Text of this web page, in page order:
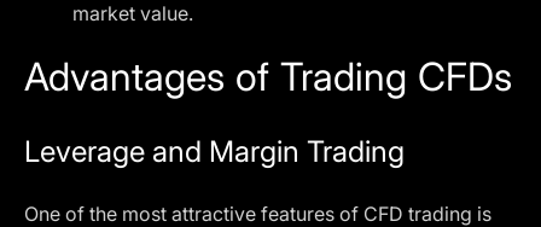
market value.
Advantages of Trading CFDs
Leverage and Margin Trading
One of the most attractive features of CFD trading is